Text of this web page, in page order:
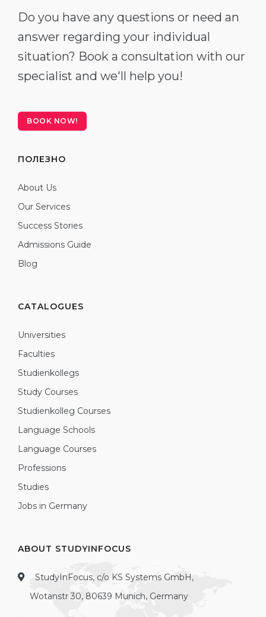
Do you have any questions or need an
answer regarding your individual
situation? Book a consultation with our
specialist and we'll help you!
BOOK NOW!
ПОЛЕЗНО
About Us
Our Services
Success Stories
Admissions Guide
Blog
CATALOGUES
Universities
Faculties
Studienkollegs
Study Courses
Studienkolleg Courses
Language Schools
Language Courses
Professions
Studies
Jobs in Germany
ABOUT STUDYINFOCUS
StudyInFocus, c/o KS Systems GmbH,
Wotanstr 30, 80639 Munich, Germany